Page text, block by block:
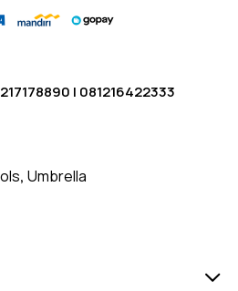
| 081216422333
, Umbrella